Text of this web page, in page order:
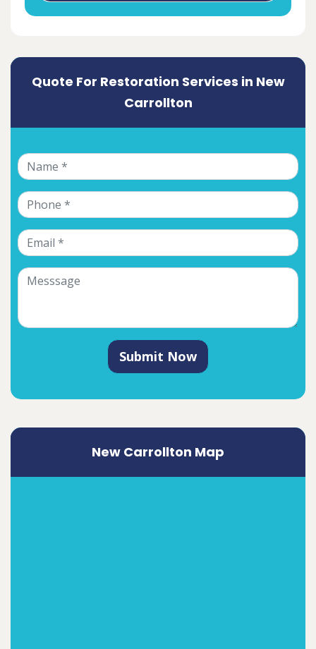
Quote For Restoration Services in New
Carrollton
Submit Now
New Carrollton Map